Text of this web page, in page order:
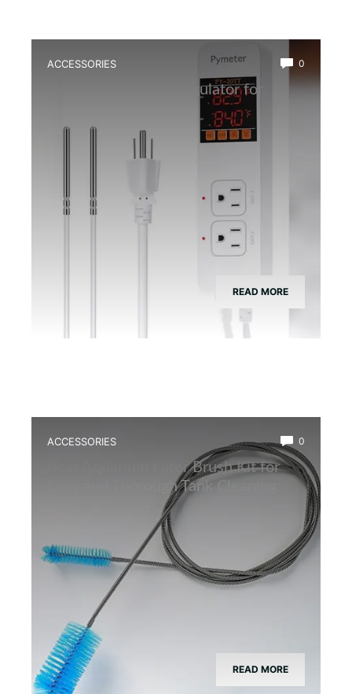
ACCESSORIES 0
Best Temperature Regulator for
READ MORE
ACCESSORIES 0
Best Aquarium Filter Brush Kit for
Easy and Thorough Tank Cleaning
READ MORE